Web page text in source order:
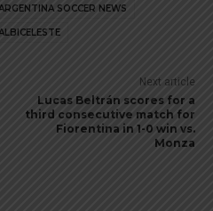
SOCCER NEWS
Next article
Lucas Beltrán scores for a
third consecutive match for
Fiorentina in 1-0 win vs.
Monza